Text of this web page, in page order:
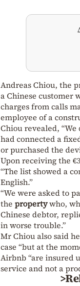
Andreas Chiou, the
a Chinese customer
charges from calls
employee of a
Chiou revealed,
had connected a
or purchased the
Upon receiving the
“The list showed a
English.”
“We were asked to
the propertywho,
Chinese debtor,
in worse trouble.”
Mr Chiou also said
case “but at the
Airbnb “are insured
service and not a